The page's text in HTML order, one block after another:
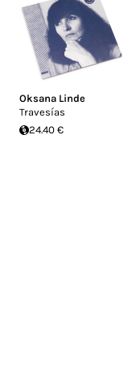
Oksana Linde
Travesías
24.40 €